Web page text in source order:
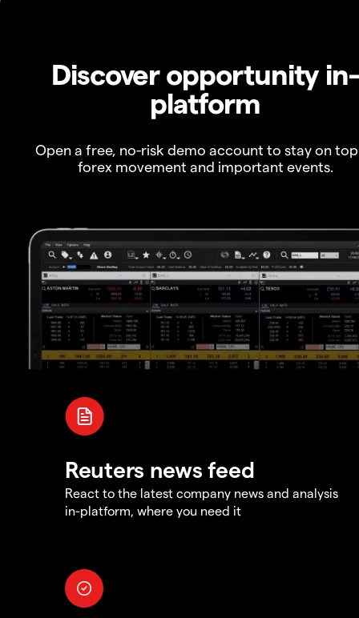
Discover opportunity in-
platform
Open a free, no-risk demo account to stay on
forex movement and important events.
Reuters news feed
React to the latest company news and analysis
in-platform, where you need it